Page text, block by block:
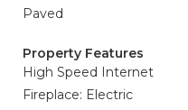
Paved
Property Features
High Speed Internet
Fireplace: Electric